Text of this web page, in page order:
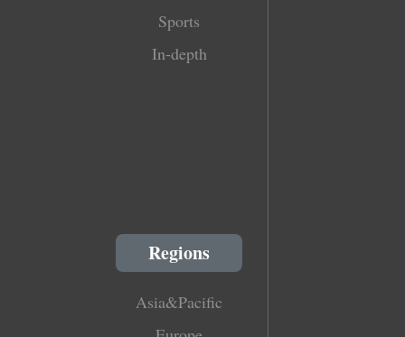
Sports
In-depth
Regions
Asia&Pacific